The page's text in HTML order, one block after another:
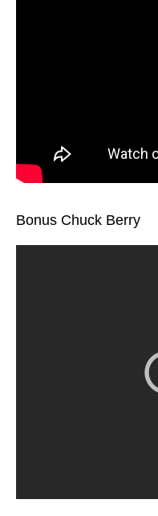
Bonus Chuck Berry